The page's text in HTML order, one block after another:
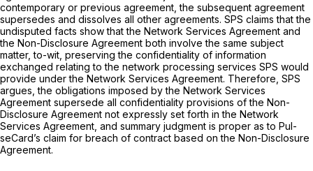
contemporary or previous agreement, the subsequent agreement
supersedes and dissolves all other agreements. SPS claims that the
undisputed facts show that the Network Services Agreement and
the Non-Disclosure Agreement both involve the same subject
matter, to-wit, preserving the confidentiality of information
exchanged relating to the network processing services SPS would
provide under the Network Services Agreement. Therefore, SPS
argues, the obligations imposed by the Network Services
Agreement supersede all confidentiality provisions of the Non-
Disclosure Agreement not expressly set forth in the Network
Services Agreement, and summary judgment is proper as to Pul-
seCard’s claim for breach of contract based on the Non-Disclosure
Agreement.